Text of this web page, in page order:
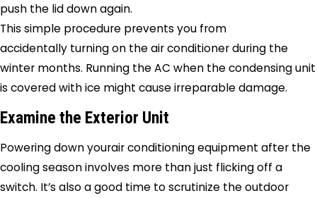
push the lid down again.
This simple procedure prevents you from
accidentally turning on the air conditioner during the
winter months. Running the AC when the condensing unit
is covered with ice might cause irreparable damage.
Examine the Exterior Unit
Powering down yourair conditioning equipment after the
cooling season involves more than just flicking off a
switch. It’s also a good time to scrutinize the outdoor